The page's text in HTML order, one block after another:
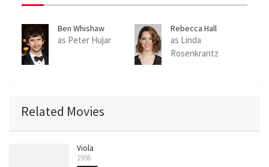
Ben Whishaw
as Peter Hujar
Rebecca Hall
as Linda
Rosenkrantz
Related Movies
Viola
1986